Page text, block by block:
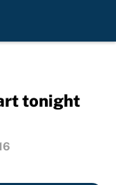
tonight